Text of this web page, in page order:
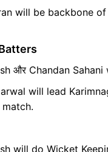
will be backbone
और Chandan
will lead
will do Wicket